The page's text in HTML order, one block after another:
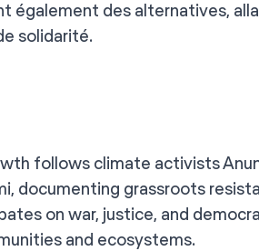
également des alternatives,
solidarité.
follows climate activists
documenting grassroots
on war, justice, and
and ecosystems.